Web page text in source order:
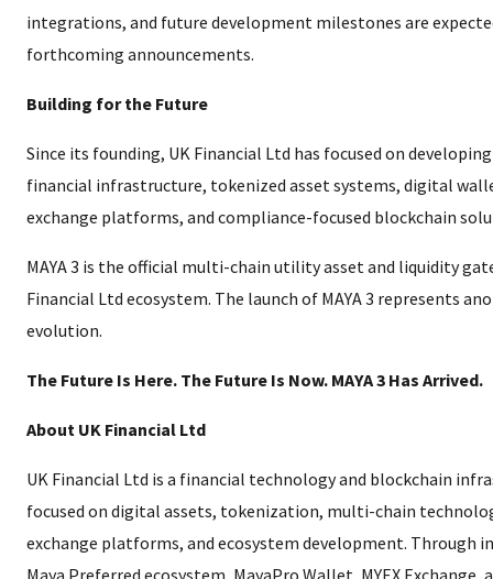
integrations, and future development milestones are
forthcoming announcements.
Building for the Future
Since its founding, UK Financial Ltd has focused on
financial infrastructure, tokenized asset systems, digital
exchange platforms, and compliance-focused blockchain
MAYA 3 is the official multi-chain utility asset and liquidity
Financial Ltd ecosystem. The launch of MAYA 3 represents
evolution.
The Future Is Here. The Future Is Now. MAYA 3 Has Arrived.
About UK Financial Ltd
UK Financial Ltd is a financial technology and blockchain
focused on digital assets, tokenization, multi-chain
exchange platforms, and ecosystem development. Through
Maya Preferred ecosystem, MayaPro Wallet, MYEX